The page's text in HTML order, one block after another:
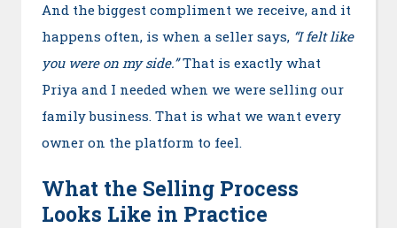
And the biggest compliment we receive, and it
happens often, is when a seller says, “I felt like
you were on my side.”That is exactly what
Priya and I needed when we were selling our
family business. That is what we want every
owner on the platform to feel.
What the Selling Process
Looks Like in Practice